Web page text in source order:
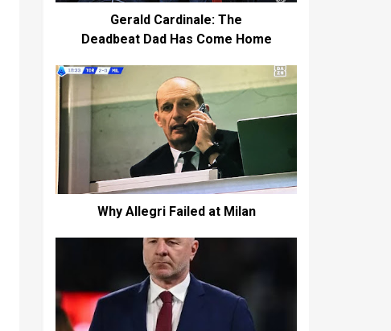
Gerald Cardinale: The
Deadbeat Dad Has Come Home
Why Allegri Failed at Milan